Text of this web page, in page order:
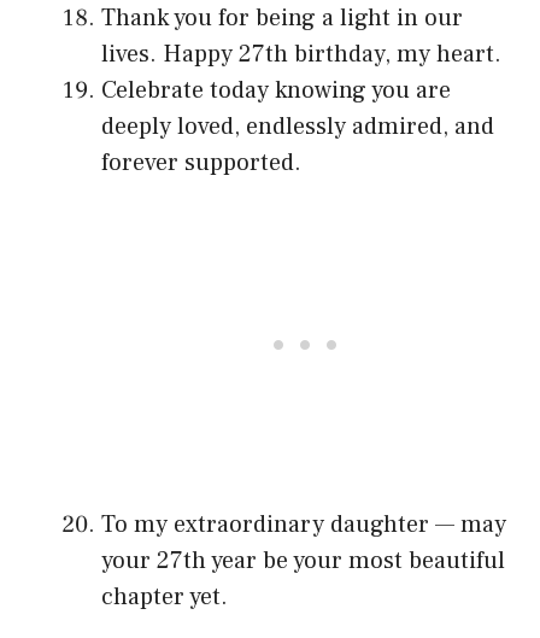
Thank you for being a light in our
lives. Happy 27th birthday, my heart.
Celebrate today knowing you are
deeply loved, endlessly admired, and
forever supported.
To my extraordinary daughter — may
your 27th year be your most beautiful
chapter yet.